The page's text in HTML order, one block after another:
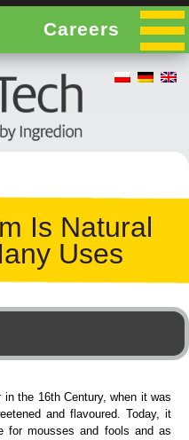
Careers
Is Natural
Uses
the 16th Century, when it was
and flavoured. Today, it
for mousses and fools and as